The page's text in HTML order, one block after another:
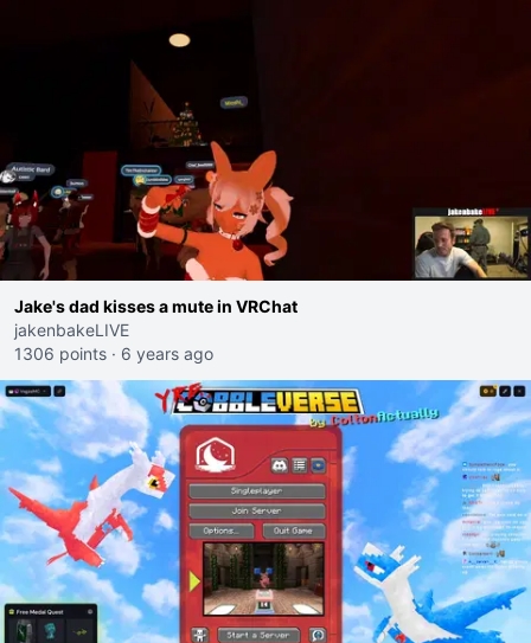
Jake's dad kisses a mute in VRChat
jakenbakeLIVE
1306 points · 6 years ago